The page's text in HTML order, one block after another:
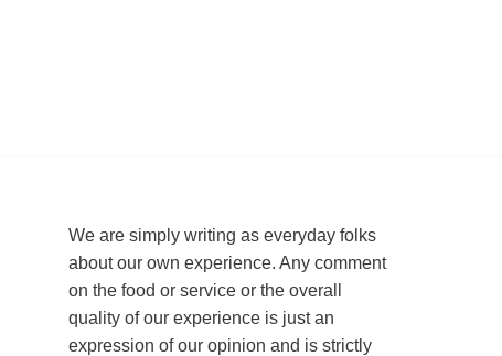
We are simply writing as everyday folks
about our own experience. Any comment
on the food or service or the overall
quality of our experience is just an
expression of our opinion and is strictly